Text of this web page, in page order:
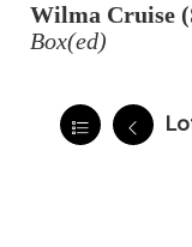
Wilma Cruise
Box(ed)